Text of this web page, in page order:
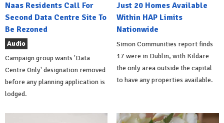
Naas Residents Call For
Second Data Centre Site To
Be Rezoned
Audio
Campaign group wants 'Data
Centre Only' designation removed
before any planning application is
lodged.
Just 20 Homes Available
Within HAP Limits
Nationwide
Simon Communities report finds
17 were in Dublin, with Kildare
the only area outside the capital
to have any properties available.